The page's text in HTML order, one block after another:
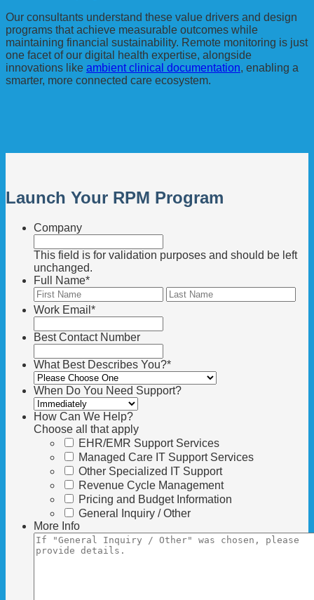
Our consultants understand these value drivers and design
programs that achieve measurable outcomes while
maintaining financial sustainability. Remote monitoring is just
one facet of our digital health expertise, alongside
innovations like ambient clinical documentation, enabling a
smarter, more connected care ecosystem.
Launch Your RPM Program
Company
This field is for validation purposes and should be left
unchanged.
Full Name*
First
Work Email *
Best Contact Number
What Best Describes You?*
When Do You Need Support?
How Can We Help?
Choose all that apply
EHR/EMR Support Services
Managed Care IT Support Services
Other Specialized IT Support
Revenue Cycle Management
Pricing and Budget Information
General Inquiry / Other
More Info